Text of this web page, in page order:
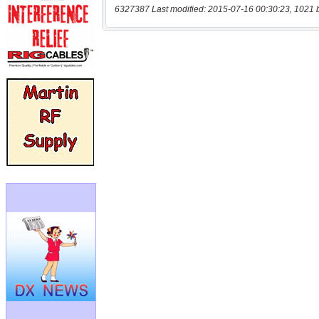
6327387 Last modified: 2015-07-16 00:30:23, 1021